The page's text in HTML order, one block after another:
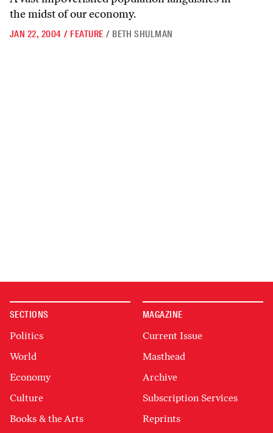
the midst of our economy.
JAN 22, 2004 / FEATURE / BETH SHULMAN
SECTIONS
Politics
World
Economy
Culture
Books & the Arts
MAGAZINE
Current Issue
Masthead
Archive
Subscription Services
Reprints